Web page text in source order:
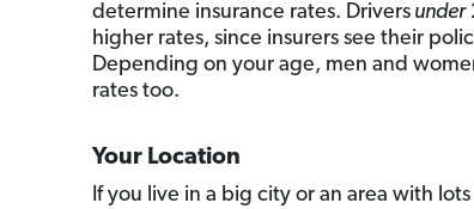
determine insurance rates. Driversunder
higher rates, since insurers see their
Depending on your age, men and
rates too.
Your Location
If you live in a big city or an area with